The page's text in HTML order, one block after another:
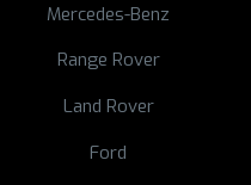
Mercedes-Benz
Range Rover
Land Rover
Ford